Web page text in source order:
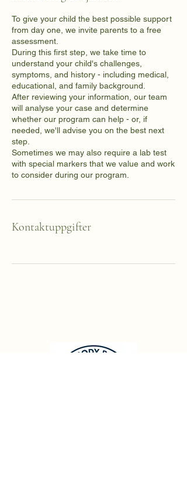
To give your child the best possible support
from day one, we invite parents to a free
assessment.
During this first step, we take time to
understand your child's challenges,
symptoms, and history - including medical,
educational, and family background.
After reviewing your information, our team
will analyse your case and determine
whether our program can help - or, if
needed, we'll advise you on the best next
step.
Sometimes we may also require a lab test
with special markers that we value and work
to consider during our program.
Kontaktuppgifter